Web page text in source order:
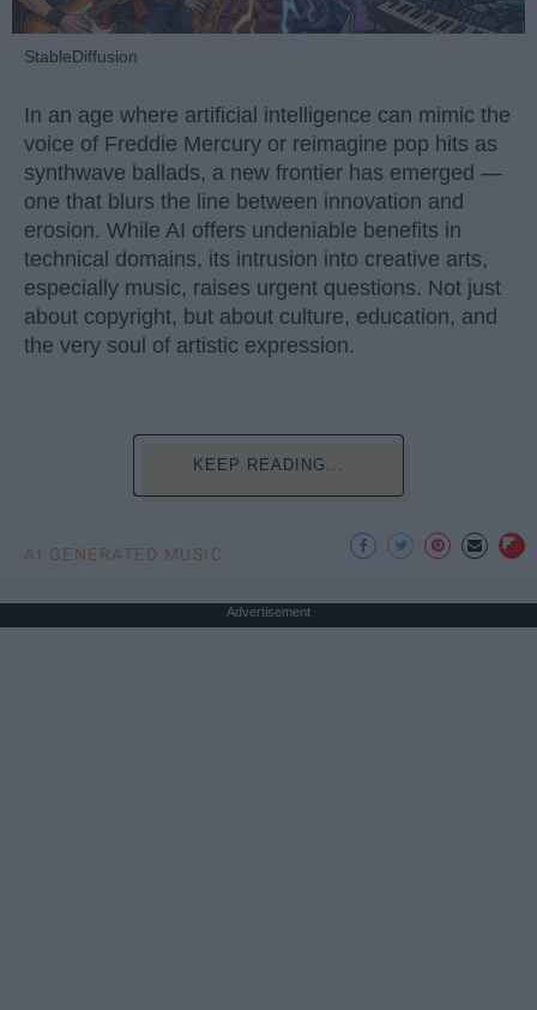
StableDiffusion
In an age where artificial intelligence can mimic the
voice of Freddie Mercury or reimagine pop hits as
synthwave ballads, a new frontier has emerged —
one that blurs the line between innovation and
erosion. While AI offers undeniable benefits in
technical domains, its intrusion into creative arts,
especially music, raises urgent questions. Not just
about copyright, but about culture, education, and
the very soul of artistic expression.
KEEP READING...
AI GENERATED MUSIC
Advertisement